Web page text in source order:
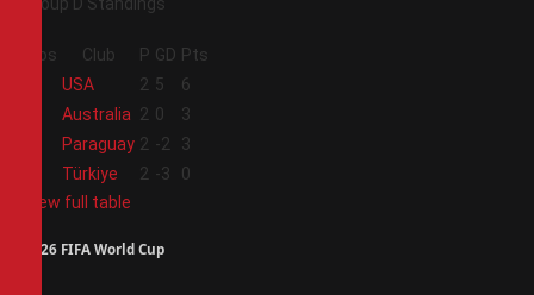
Group D Standings
Pos Club P GD Pts
USA 2 5
6
Australia 2 0
3
Paraguay 2 -2
3
Türkiye 2 -3
0
View full table
2026 FIFA World Cup